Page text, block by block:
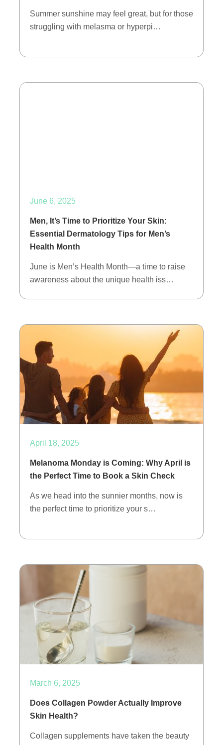
Summer sunshine may feel great, but for those
struggling with melasma or hyperpi…
June 6, 2025
Men, It’s Time to Prioritize Your Skin:
Essential Dermatology Tips for Men’s
Health Month
June is Men’s Health Month—a time to raise
awareness about the unique health iss…
April 18, 2025
Melanoma Monday is Coming: Why April is
the Perfect Time to Book a Skin Check
As we head into the sunnier months, now is
the perfect time to prioritize your s…
March 6, 2025
Does Collagen Powder Actually Improve
Skin Health?
Collagen supplements have taken the beauty